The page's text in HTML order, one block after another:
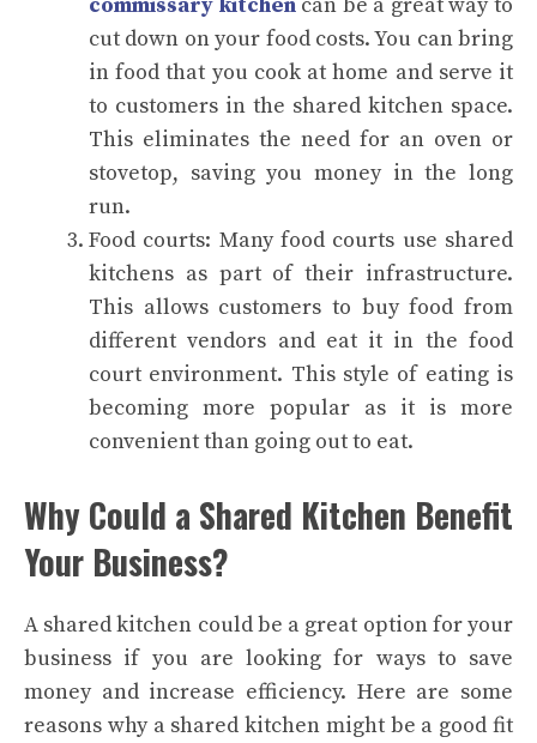
cut down on your food costs. You can bring
in food that you cook at home and serve it
to customers in the shared kitchen space.
This eliminates the need for an oven or
stovetop, saving you money in the long
run.
Food courts: Many food courts use shared
kitchens as part of their infrastructure.
This allows customers to buy food from
different vendors and eat it in the food
court environment. This style of eating is
becoming more popular as it is more
convenient than going out to eat.
Why Could a Shared Kitchen Benefit
Your Business?
A shared kitchen could be a great option for your
business if you are looking for ways to save
money and increase efficiency. Here are some
reasons why a shared kitchen might be a good fit